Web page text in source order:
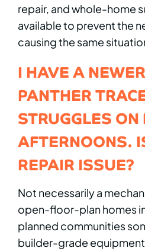
repair, and whole-home
available to prevent the
causing the same
I HAVE A
PANTHER
STRUGGLES
AFTERNOONS.
REPAIR ISSUE?
Not necessarily a
open-floor-plan homes
planned communities
builder-grade